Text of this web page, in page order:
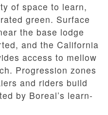
of space to learn,
green. Surface
the base lodge
and the California
access to mellow
Progression zones
and riders build
by Boreal’s learn-